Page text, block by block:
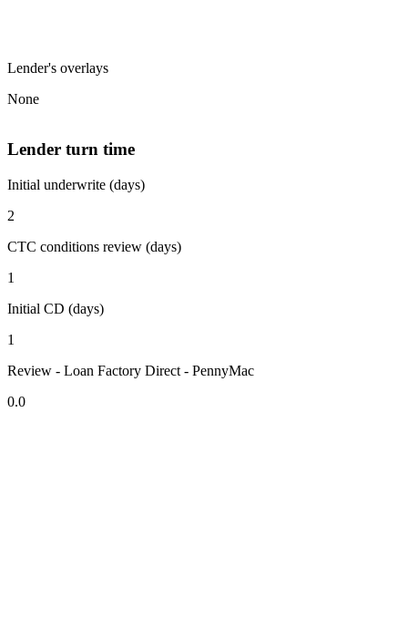
Lender's overlays
None
Lender turn time
Initial underwrite (days)
2
CTC conditions review (days)
1
Initial CD (days)
1
Review - Loan Factory Direct - PennyMac
0.0